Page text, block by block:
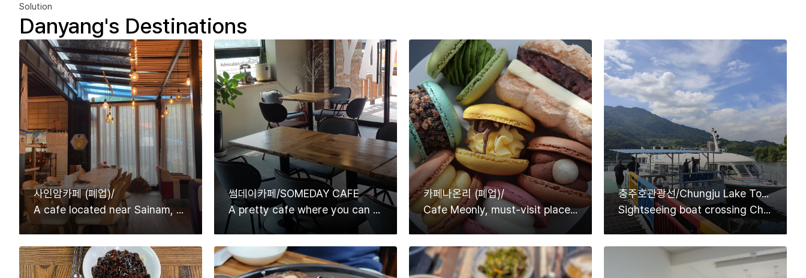
Solution
Danyang's Destinations
사인암카페 (폐업)/
A cafe located near Sainam, one of the eight Views of Danyang
썸데이카페/SOMEDAY CAFE
A pretty cafe where you can see rivers and mountains at a glance.
카페나온리 (폐업)/
Cafe Meonly, must-visit place if you want to eat delicious macarons in Danyang
충주호관광선/Chungju Lake Tourist Ship
Sightseeing boat crossing Chungjuho Lake